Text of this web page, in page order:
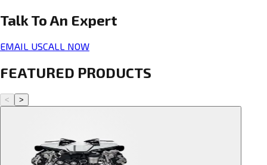
Talk To An Expert
EMAIL USCALL NOW
FEATURED PRODUCTS
< >